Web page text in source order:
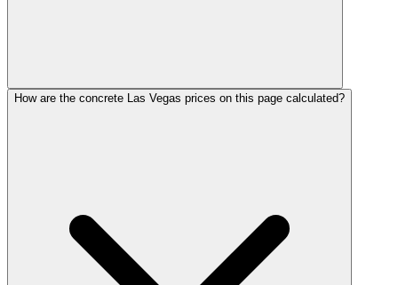
How are the concrete Las Vegas prices on this page calculated?